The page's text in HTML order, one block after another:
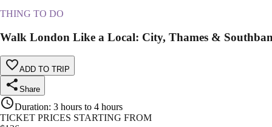
THING TO DO
Walk London Like a Local: City, Thames &
ADD TO TRIP
Share
Duration: 3 hours to 4 hours
TICKET PRICES STARTING FROM